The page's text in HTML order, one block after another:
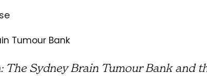
Tumour Bank
The Sydney Brain Tumour Bank and